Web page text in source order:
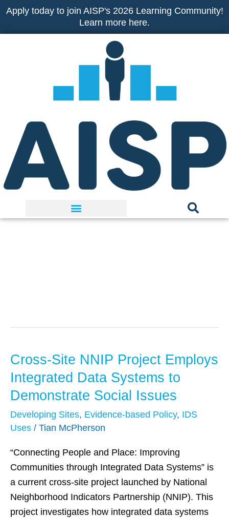
Skip
content
Apply today to join AISP's 2026 Learning Community!
Learn more here.
Cross-Site NNIP Project Employs
Integrated Data Systems to
Demonstrate Social Issues
Developing Sites, Evidence-based Policy, IDS
Uses / Tian McPherson
“Connecting People and Place: Improving
Communities through Integrated Data Systems” is
a current cross-site project launched by National
Neighborhood Indicators Partnership (NNIP). This
project investigates how integrated data systems
Cross-
Site
Project
Employs
Integrated
Data
Systems
Demonstrate
Social